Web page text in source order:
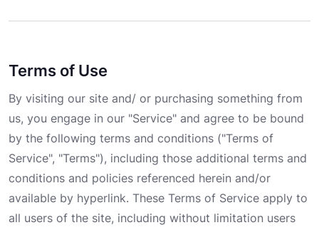
Terms of Use
By visiting our site and/ or purchasing something from
us, you engage in our "Service" and agree to be bound
by the following terms and conditions ("Terms of
Service", "Terms"), including those additional terms and
conditions and policies referenced herein and/or
available by hyperlink. These Terms of Service apply to
all users of the site, including without limitation users